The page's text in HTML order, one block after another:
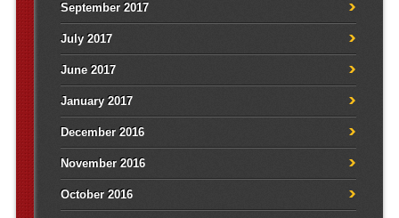
September 2017
July 2017
June 2017
January 2017
December 2016
November 2016
October 2016